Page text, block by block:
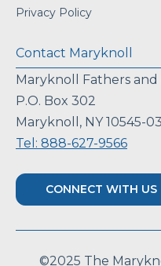
Privacy Policy
Contact Maryknoll
Maryknoll Fathers
P.O. Box 302
Maryknoll, NY 10545-
Tel: 888-627-9566
CONNECT WITH US
©2025 The